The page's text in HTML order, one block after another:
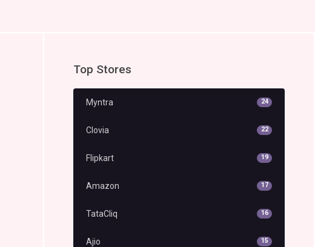
Top Stores
Myntra 24
Clovia 22
Flipkart 19
Amazon 17
TataCliq 16
Ajio 15